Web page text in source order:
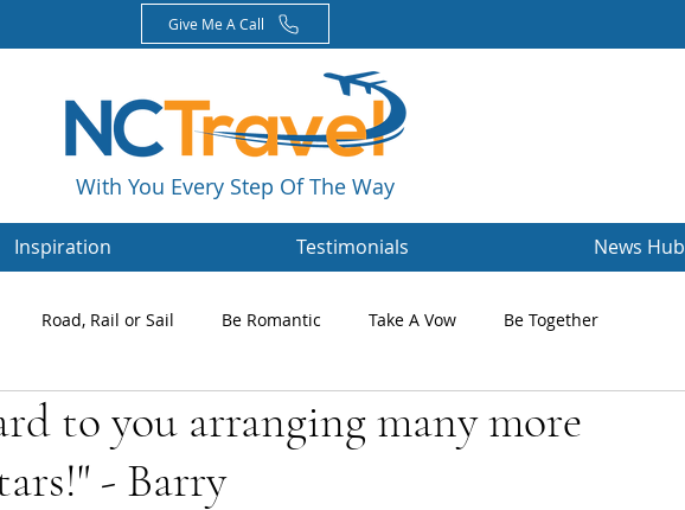
With You Every Step Of The Way
Give Me A Call
Inspiration Testimonials News Hub
Road, Rail or Sail Be Romantic Take A Vow Be Together
Nikki's Blog Newsletters
to you arranging many more
- Barry